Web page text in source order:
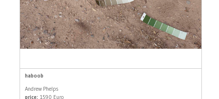
haboob
Andrew Phelps
price: 1590 Euro